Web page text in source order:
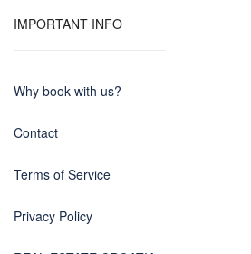
IMPORTANT INFO
Why book with us?
Contact
Terms of Service
Privacy Policy